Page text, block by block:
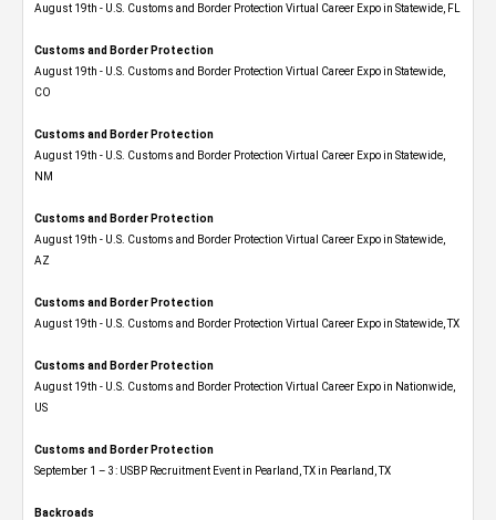
August 19th - U.S. Customs and Border Protection Virtual Career Expo in Statewide, FL
Customs and Border Protection
August 19th - U.S. Customs and Border Protection Virtual Career Expo​ in Statewide,
CO
Customs and Border Protection
August 19th - U.S. Customs and Border Protection Virtual Career Expo​ in Statewide,
NM
Customs and Border Protection
August 19th - U.S. Customs and Border Protection Virtual Career Expo​ in Statewide,
AZ
Customs and Border Protection
August 19th - U.S. Customs and Border Protection Virtual Career Expo​ in Statewide, TX
Customs and Border Protection
August 19th - U.S. Customs and Border Protection Virtual Career Expo​ in Nationwide,
US
Customs and Border Protection
September 1 – 3: USBP Recruitment Event in Pearland, TX in Pearland, TX
Backroads